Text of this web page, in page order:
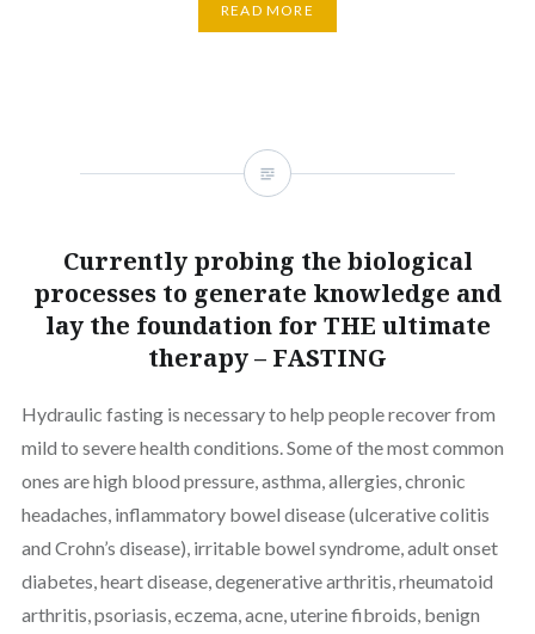
READ MORE
Currently probing the biological
processes to generate knowledge and
lay the foundation for THE ultimate
therapy – FASTING
Hydraulic fasting is necessary to help people recover from
mild to severe health conditions. Some of the most common
ones are high blood pressure, asthma, allergies, chronic
headaches, inflammatory bowel disease (ulcerative colitis
and Crohn’s disease), irritable bowel syndrome, adult onset
diabetes, heart disease, degenerative arthritis, rheumatoid
arthritis, psoriasis, eczema, acne, uterine fibroids, benign